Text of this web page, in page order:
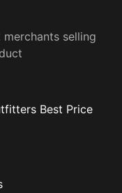
merchants selling
Best Price